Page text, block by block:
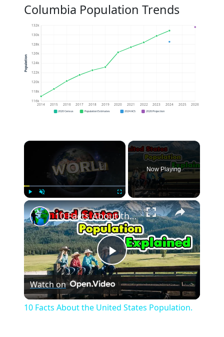
Columbia Population Trends
116k
118k
120k
122k
124k
126k
128k
130k
132k
2014 2015 2016 2017 2018 2019 2020 2021 2022 2023 2024 2025 2026
Population
2020 Census Population Estimates 2024 ACS 2026 Projection
×
Unmute Fullscreen
Now Playing
×
Play
Video
10 Facts About the United States Population.
Watch on
10 Facts About the United States Population.